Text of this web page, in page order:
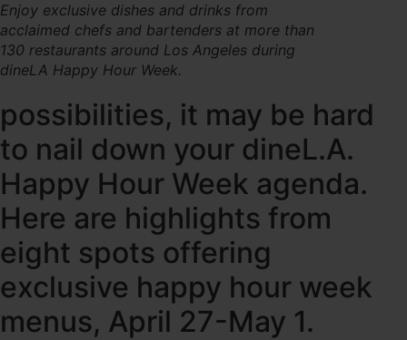
Enjoy exclusive dishes and drinks from
acclaimed chefs and bartenders at more than
130 restaurants around Los Angeles during
dineLA Happy Hour Week.
possibilities, it may be hard
to nail down your dineL.A.
Happy Hour Week agenda.
Here are highlights from
eight spots offering
exclusive happy hour week
menus, April 27-May 1.